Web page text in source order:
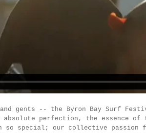
gents -- the Byron Bay Surf
perfection, the essence of
so special; our collective